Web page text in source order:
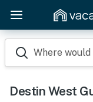
Where
Destin West